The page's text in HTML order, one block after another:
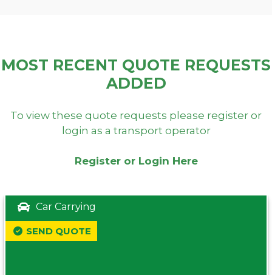
MOST RECENT QUOTE REQUESTS
ADDED
To view these quote requests please register or
login as a transport operator
Register or Login Here
Car Carrying
SEND QUOTE